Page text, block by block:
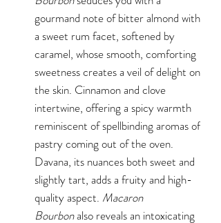
gourmand note of bitter almond with
a sweet rum facet, softened by
caramel, whose smooth, comforting
sweetness creates a veil of delight on
the skin. Cinnamon and clove
intertwine, offering a spicy warmth
reminiscent of spellbinding aromas of
pastry coming out of the oven.
Davana, its nuances both sweet and
slightly tart, adds a fruity and high-
quality aspect. Macaron
Bourbonalso reveals an intoxicating